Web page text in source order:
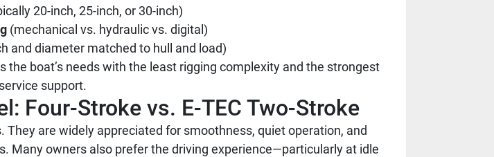
20-inch, 25-inch, or 30-inch)
(mechanical vs. hydraulic vs. digital)
and diameter matched to hull and load)
boat’s needs with the least rigging complexity and the strongest
support.
Four-Stroke vs. E-TEC Two-Stroke
are widely appreciated for smoothness, quiet operation, and
Many owners also prefer the driving experience—particularly at idle